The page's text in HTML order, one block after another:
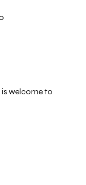
welcome to